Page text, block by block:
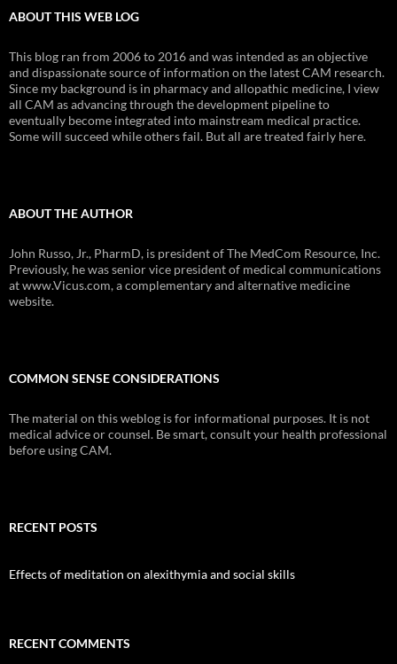
ABOUT THIS WEB LOG
This blog ran from 2006 to 2016 and was intended as an objective
and dispassionate source of information on the latest CAM research.
Since my background is in pharmacy and allopathic medicine, I view
all CAM as advancing through the development pipeline to
eventually become integrated into mainstream medical practice.
Some will succeed while others fail. But all are treated fairly here.
ABOUT THE AUTHOR
John Russo, Jr., PharmD, is president of The MedCom Resource, Inc.
Previously, he was senior vice president of medical communications
at www.Vicus.com, a complementary and alternative medicine
website.
COMMON SENSE CONSIDERATIONS
The material on this weblog is for informational purposes. It is not
medical advice or counsel. Be smart, consult your health professional
before using CAM.
RECENT POSTS
Effects of meditation on alexithymia and social skills
RECENT COMMENTS